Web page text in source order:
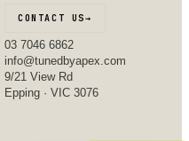
CONTACT US→
03 7046 6862
info@tunedbyapex.com
9/21 View Rd
Epping · VIC 3076